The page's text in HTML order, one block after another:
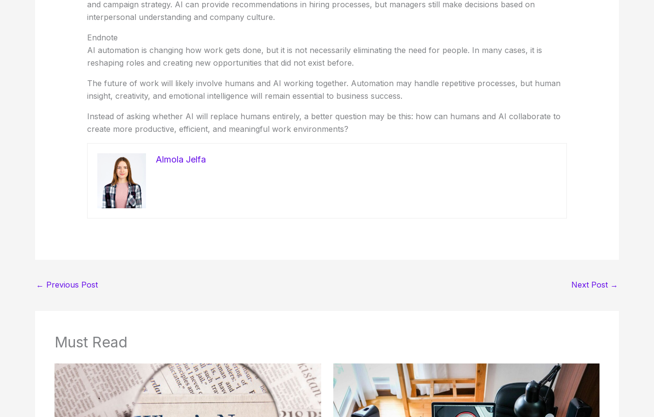
and campaign strategy. AI can provide recommendations in hiring processes, but managers still make decisions based on
interpersonal understanding and company culture.
Endnote
AI automation is changing how work gets done, but it is not necessarily eliminating the need for people. In many cases, it is
reshaping roles and creating new opportunities that did not exist before.
The future of work will likely involve humans and AI working together. Automation may handle repetitive processes, but human
insight, creativity, and emotional intelligence will remain essential to business success.
Instead of asking whether AI will replace humans entirely, a better question may be this: how can humans and AI collaborate to
create more productive, efficient, and meaningful work environments?
Almola Jelfa
← Previous Post Next Post →
Must Read